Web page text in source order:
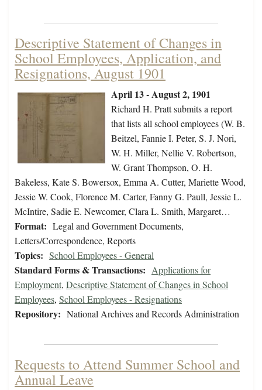
Descriptive Statement of Changes in
School Employees, Application, and
Resignations, August 1901
April 13 - August 2, 1901
Richard H. Pratt submits a report
that lists all school employees (W. B.
Beitzel, Fannie I. Peter, S. J. Nori,
W. H. Miller, Nellie V. Robertson,
W. Grant Thompson, O. H.
Bakeless, Kate S. Bowersox, Emma A. Cutter, Mariette Wood,
Jessie W. Cook, Florence M. Carter, Fanny G. Paull, Jessie L.
McIntire, Sadie E. Newcomer, Clara L. Smith, Margaret…
Format: Legal and Government Documents,
Letters/Correspondence, Reports
Topics: School Employees - General
Standard Forms & Transactions: Applications for
Employment, Descriptive Statement of Changes in School
Employees, School Employees - Resignations
Repository: National Archives and Records Administration
Requests to Attend Summer School and
Annual Leave